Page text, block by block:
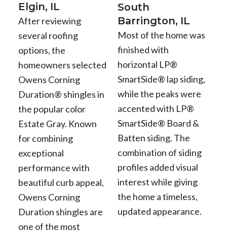
Elgin, IL
After reviewing
several roofing
options, the
homeowners selected
Owens Corning
Duration® shingles in
the popular color
Estate Gray. Known
for combining
exceptional
performance with
beautiful curb appeal,
Owens Corning
Duration shingles are
one of the most
South
Barrington, IL
Most of the home was
finished with
horizontal LP®
SmartSide® lap siding,
while the peaks were
accented with LP®
SmartSide® Board &
Batten siding. The
combination of siding
profiles added visual
interest while giving
the home a timeless,
updated appearance.